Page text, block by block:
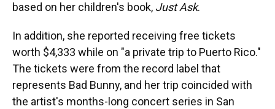
based on her children's book, Just Ask.
In addition, she reported receiving free tickets
worth $4,333 while on "a private trip to Puerto Rico."
The tickets were from the record label that
represents Bad Bunny, and her trip coincided with
the artist's months-long concert series in San